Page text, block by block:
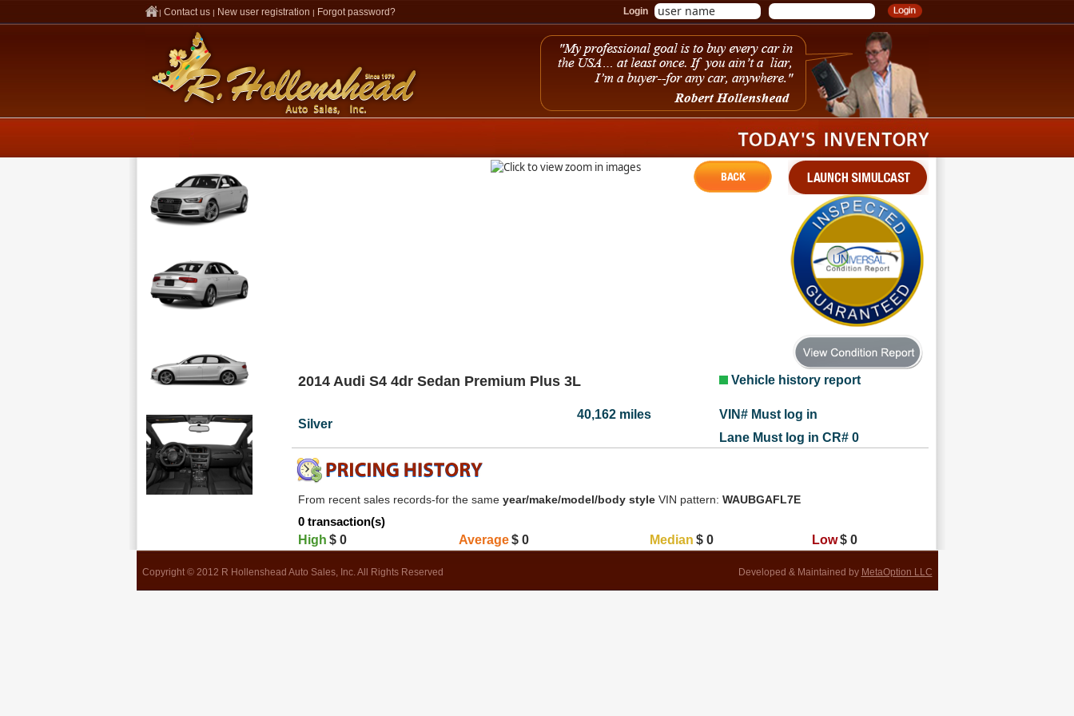
| Contact us | New user registration | Forgot password? Login
2014 Audi S4 4dr Sedan Premium Plus 3L Vehicle history report
Silver
40,162 miles
VIN# Must log in
Lane Must log in CR# 0
From recent sales records-for the same year/make/model/body style VIN pattern: WAUBGAFL7E
0 transaction(s)
High $ 0 Average$ 0 Median $ 0 Low$ 0
Copyright © 2012 R Hollenshead Auto Sales, Inc. All Rights Reserved Developed & Maintained by MetaOption LLC